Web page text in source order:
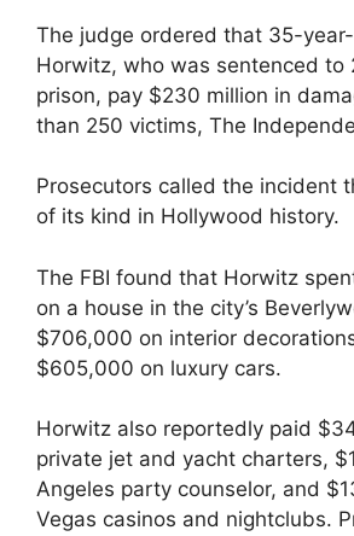
The judge ordered that 35-
Horwitz, who was sentenced to
prison, pay $230 million in
than 250 victims, The
Prosecutors called the incident
of its kind in Hollywood history.
The FBI found that Horwitz
on a house in the city’s
$706,000 on interior
$605,000 on luxury cars.
Horwitz also reportedly paid
private jet and yacht charters,
Angeles party counselor, and
Vegas casinos and nightclubs.